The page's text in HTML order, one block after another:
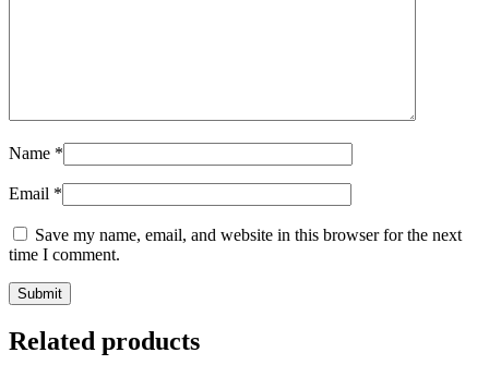
Name *
Email *
Save my name, email, and website in this browser for the next
time I comment.
Related products